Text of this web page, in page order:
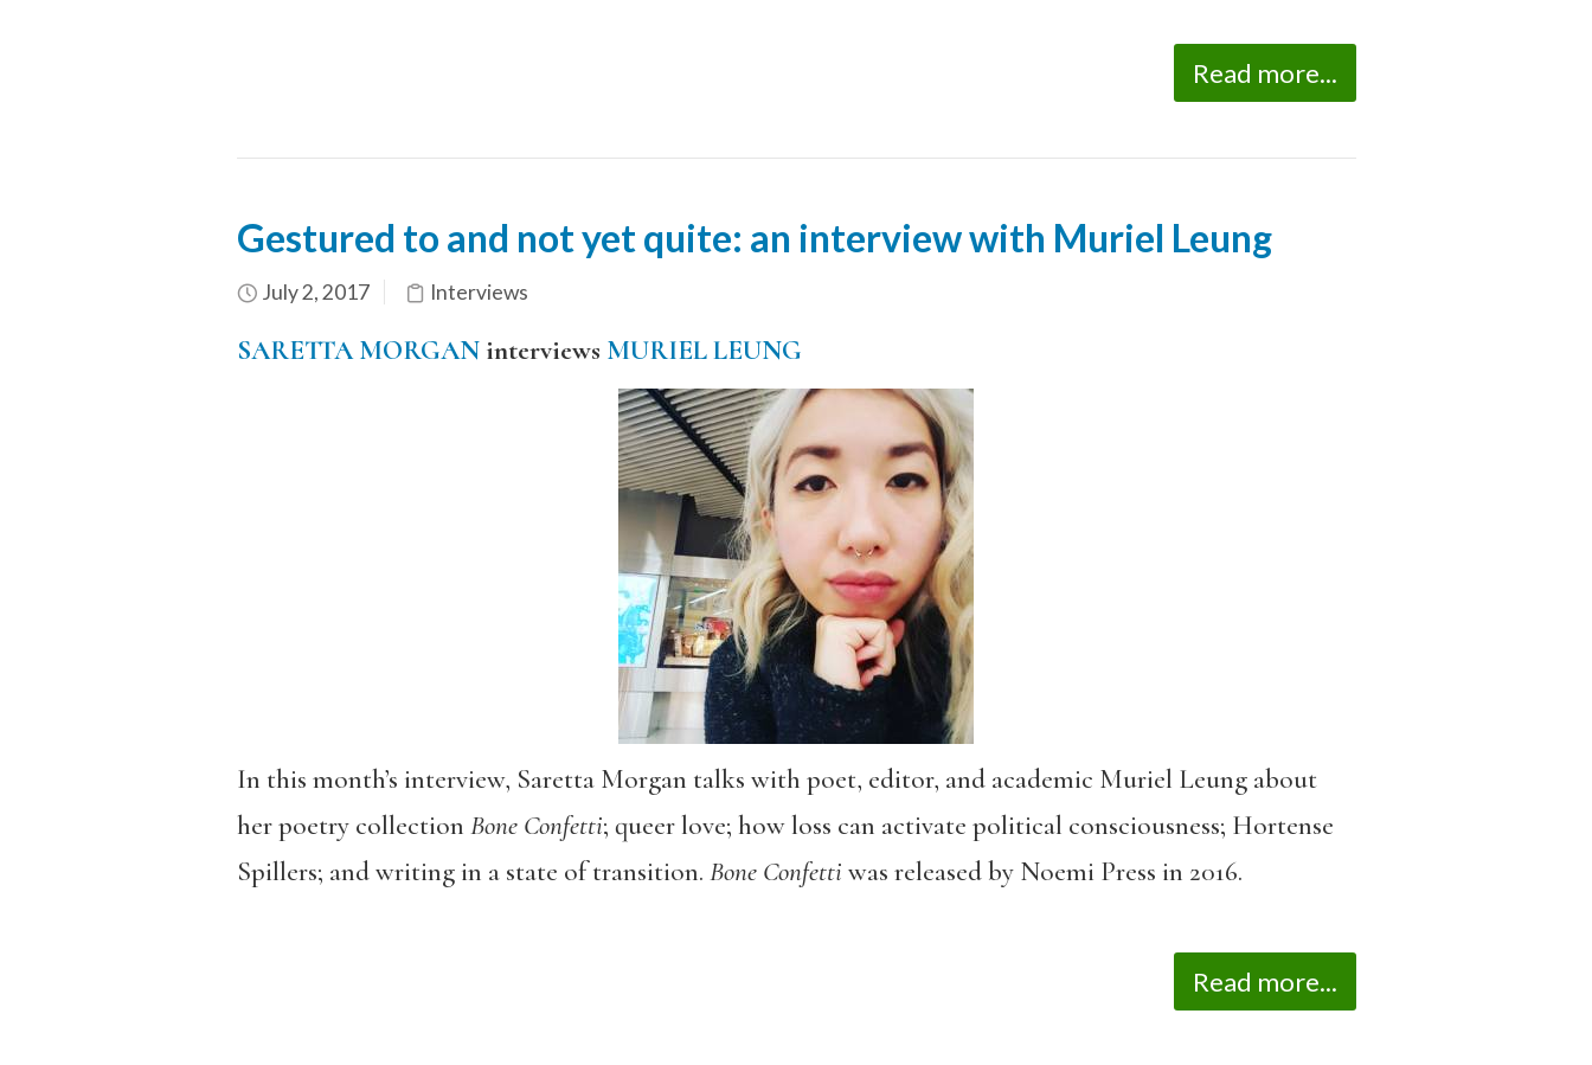
Read more...
Gestured to and not yet quite: an interview with Muriel Leung
July 2, 2017 Interviews
SARETTA MORGANinterviews MURIEL LEUNG
In this month’s interview, Saretta Morgan talks with poet, editor, and academic Muriel Leung about
her poetry collection Bone Confetti; queer love; how loss can activate political consciousness; Hortense
Spillers; and writing in a state of transition. Bone Confetti was released by Noemi Press in 2016.
Read more...